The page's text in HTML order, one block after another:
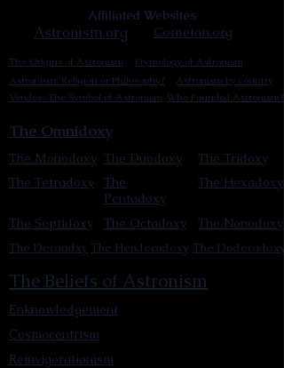
Affiliated Websites
Astronism.org Cometan.org
The Origins of Astronism
Etymology of Astronism
Astronism: Religion or Philosophy?
Astronism by country
Vendox: The Symbol of Astronism Who Founded Astronism?
The Omnidoxy
The Monodoxy The Duodoxy
The Tridoxy
The
Pentadoxy
The Tetradoxy The Hexadoxy
The Octadoxy
The Septidoxy The Nonodoxy
The Hendecadoxy The Dodecadoxy
The Decaodxy
The Beliefs of Astronism
Enknowledgement
Cosmocentrism
Reinvigorationism